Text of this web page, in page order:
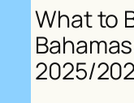
What to
2025/